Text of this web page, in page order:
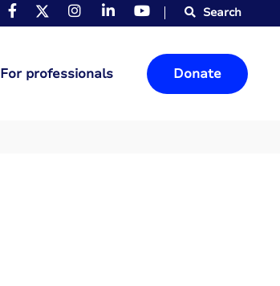
Search
For professionals Donate